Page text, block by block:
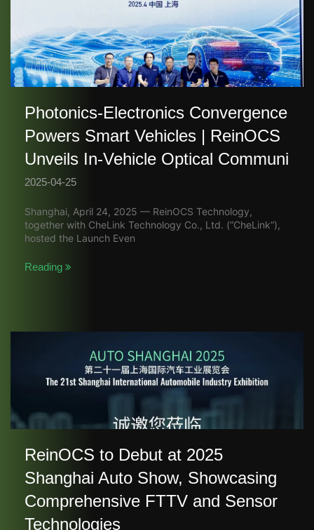
Photonics-Electronics Convergence
Powers Smart Vehicles | ReinOCS
Unveils In-Vehicle Optical Communi
2025-04-25
Shanghai, April 24, 2025 — ReinOCS Technology,
together with CheLink Technology Co., Ltd. (“CheLink”),
hosted the Launch Even
Reading
ReinOCS to Debut at 2025
Shanghai Auto Show, Showcasing
Comprehensive FTTV and Sensor
Technologies​